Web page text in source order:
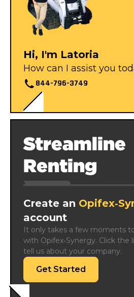
Hi, I'm Latoria
How can I assist you
844-796-3749
Streamline
Renting
Create an
account
It only takes a few moments
with Opifex‑Synergy. Click the
tell us about your company.
Get Started